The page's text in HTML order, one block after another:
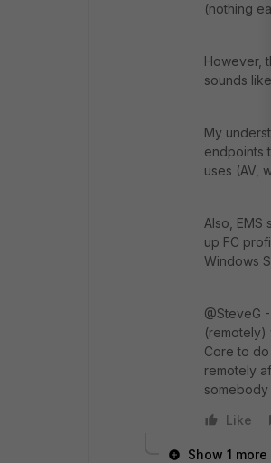
(nothing
However,
sounds
My
endpoints
uses (AV,
Also,
up FC
Windows
@SteveG
Core to do
remotely
somebody
Like
Show 1